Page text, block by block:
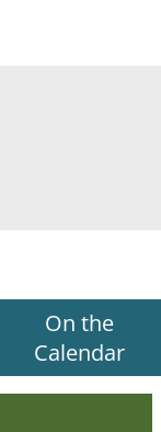
On the
Calendar